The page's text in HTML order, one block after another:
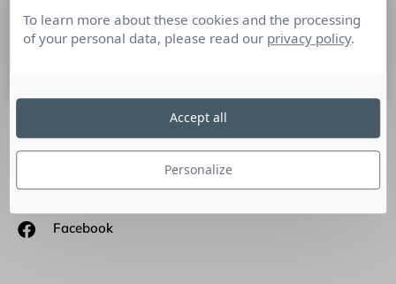
(doctorat
SUIVEZ-NOUS
Linkedin
Facebook
To learn more about these cookies and the processing
of your personal data, please read our privacy policy.
Personalize
Accept all